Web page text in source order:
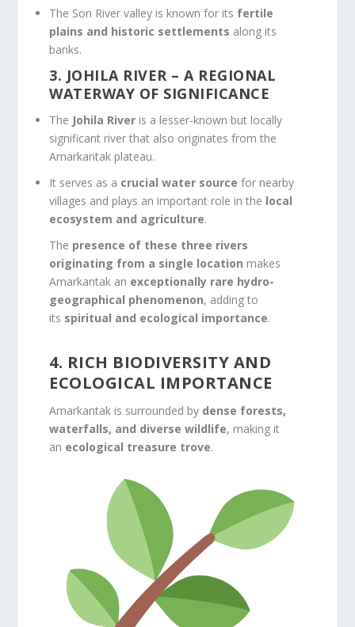
The Son River valley is known for its fertile
plains and historic settlements along its
banks.
3. JOHILA RIVER – A REGIONAL
WATERWAY OF SIGNIFICANCE
The Johila River is a lesser-known but locally
significant river that also originates from the
Amarkantak plateau.
It serves as a crucial water source for nearby
villages and plays an important role in the local
ecosystem and agriculture.
The presence of these three rivers
originating from a single location makes
Amarkantak an exceptionally rare hydro-
geographical phenomenon, adding to
its spiritual and ecological importance.
4. RICH BIODIVERSITY AND
ECOLOGICAL IMPORTANCE
Amarkantak is surrounded by dense forests,
waterfalls, and diverse wildlife, making it
an ecological treasure trove.